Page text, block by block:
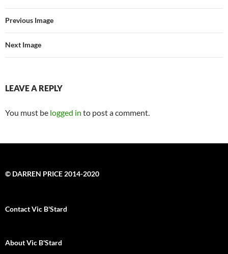
Previous Image
Next Image
LEAVE A REPLY
You must be logged in to post a comment.
© DARREN PRICE 2014-2020
Contact Vic B'Stard
About Vic B'Stard